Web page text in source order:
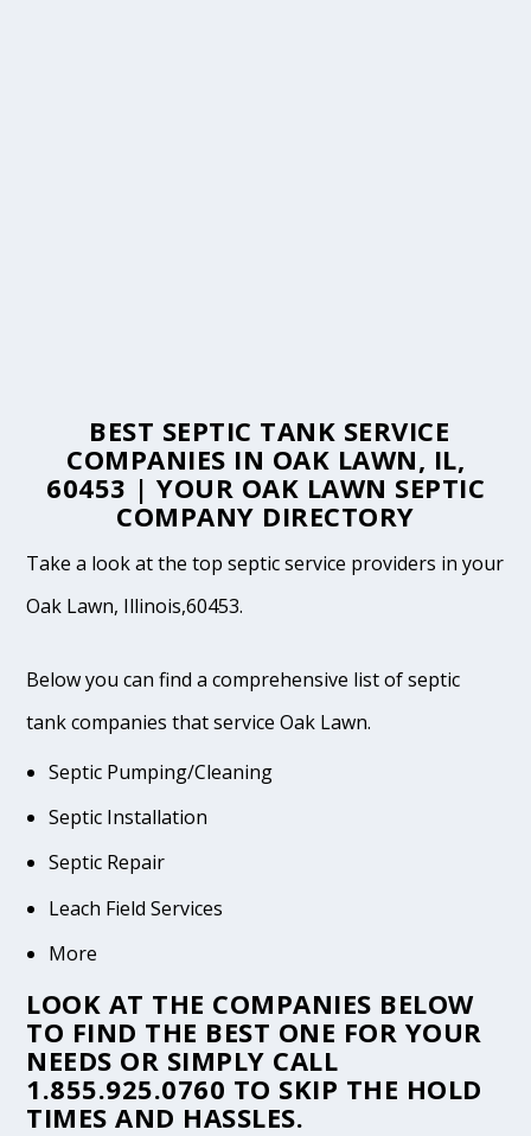
BEST SEPTIC TANK SERVICE
COMPANIES IN OAK LAWN, IL,
60453 | YOUR OAK LAWN SEPTIC
COMPANY DIRECTORY
Take a look at the top septic service providers in your
Oak Lawn, Illinois,60453.
Below you can find a comprehensive list of septic
tank companies that service Oak Lawn.
Septic Pumping/Cleaning
Septic Installation
Septic Repair
Leach Field Services
More
LOOK AT THE COMPANIES BELOW
TO FIND THE BEST ONE FOR YOUR
NEEDS OR SIMPLY CALL
1.855.925.0760 TO SKIP THE HOLD
TIMES AND HASSLES.